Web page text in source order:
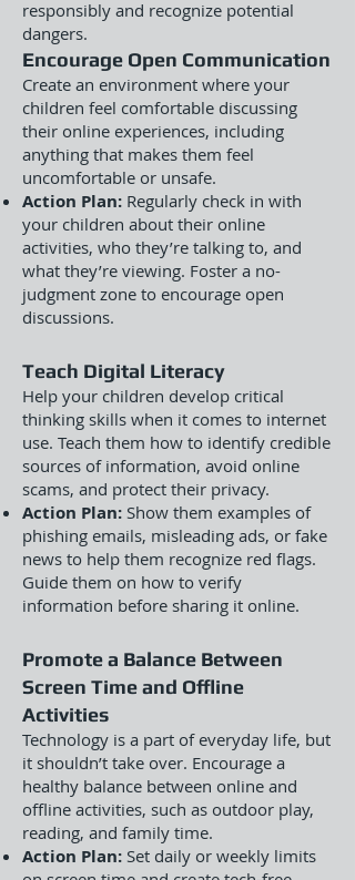
responsibly and recognize potential
dangers.
Encourage Open Communication
Create an environment where your
children feel comfortable discussing
their online experiences, including
anything that makes them feel
uncomfortable or unsafe.
Action Plan: Regularly check in with
your children about their online
activities, who they’re talking to, and
what they’re viewing. Foster a no-
judgment zone to encourage open
discussions.
Teach Digital Literacy
Help your children develop critical
thinking skills when it comes to internet
use. Teach them how to identify credible
sources of information, avoid online
scams, and protect their privacy.
Action Plan: Show them examples of
phishing emails, misleading ads, or fake
news to help them recognize red flags.
Guide them on how to verify
information before sharing it online.
Promote a Balance Between
Screen Time and Offline
Activities
Technology is a part of everyday life, but
it shouldn’t take over. Encourage a
healthy balance between online and
offline activities, such as outdoor play,
reading, and family time.
Action Plan: Set daily or weekly limits